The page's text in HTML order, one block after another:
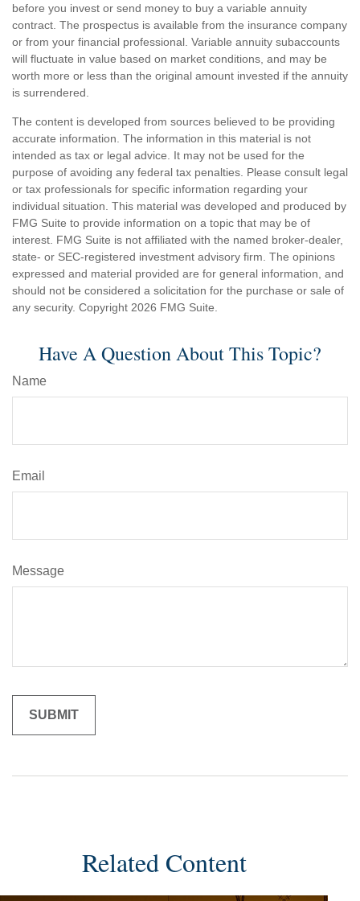
before you invest or send money to buy a variable annuity
contract. The prospectus is available from the insurance company
or from your financial professional. Variable annuity subaccounts
will fluctuate in value based on market conditions, and may be
worth more or less than the original amount invested if the annuity
is surrendered.
The content is developed from sources believed to be providing
accurate information. The information in this material is not
intended as tax or legal advice. It may not be used for the
purpose of avoiding any federal tax penalties. Please consult legal
or tax professionals for specific information regarding your
individual situation. This material was developed and produced by
FMG Suite to provide information on a topic that may be of
interest. FMG Suite is not affiliated with the named broker-dealer,
state- or SEC-registered investment advisory firm. The opinions
expressed and material provided are for general information, and
should not be considered a solicitation for the purchase or sale of
any security. Copyright 2026 FMG Suite.
Have A Question About This Topic?
Name
Email
Message
Related Content